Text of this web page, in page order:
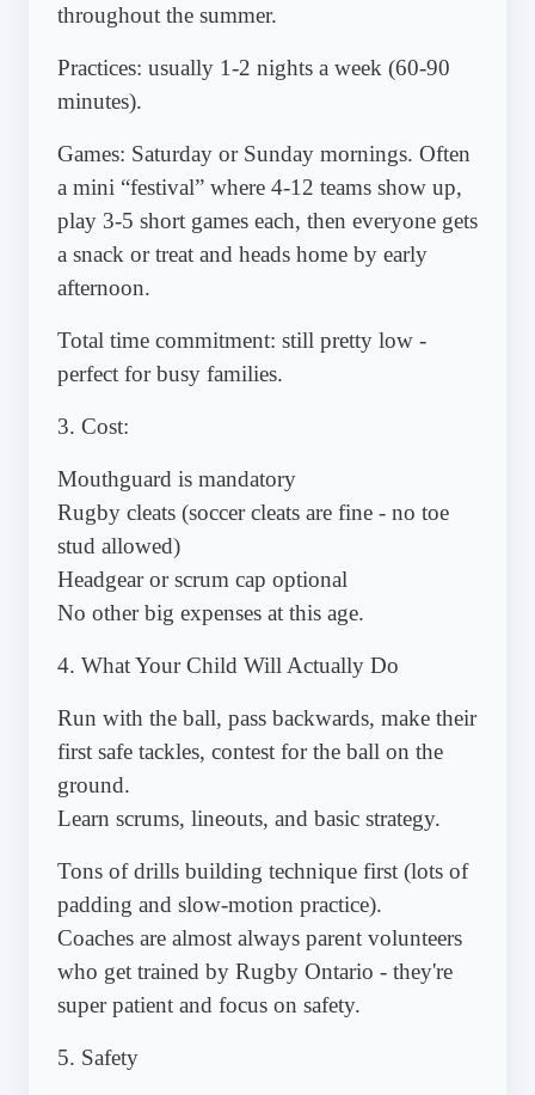
throughout the summer.
Practices: usually 1-2 nights a week (60-90
minutes).
Games: Saturday or Sunday mornings. Often
a mini “festival” where 4-12 teams show up,
play 3-5 short games each, then everyone gets
a snack or treat and heads home by early
afternoon.
Total time commitment: still pretty low -
perfect for busy families.
3. Cost:
Mouthguard is mandatory
Rugby cleats (soccer cleats are fine - no toe
stud allowed)
Headgear or scrum cap optional
No other big expenses at this age.
4. What Your Child Will Actually Do
Run with the ball, pass backwards, make their
first safe tackles, contest for the ball on the
ground.
Learn scrums, lineouts, and basic strategy.
Tons of drills building technique first (lots of
padding and slow-motion practice).
Coaches are almost always parent volunteers
who get trained by Rugby Ontario - they're
super patient and focus on safety.
5. Safety